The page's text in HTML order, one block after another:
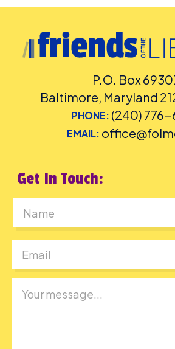
P.O. Box
Baltimore, Maryland
PHONE: (240) 776-
EMAIL:
Get In Touch: